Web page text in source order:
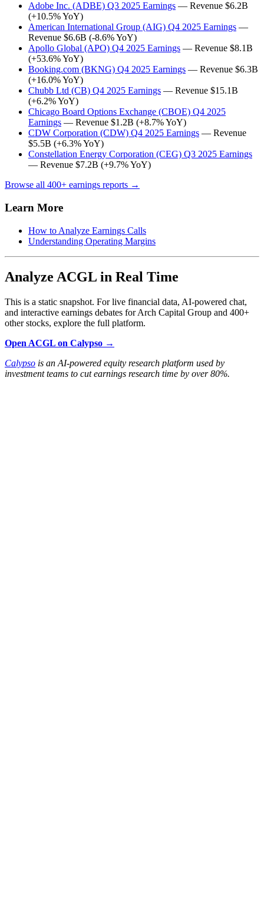
Adobe Inc. (ADBE) Q3 2025 Earnings — Revenue $6.2B
(+10.5% YoY)
American International Group (AIG) Q4 2025 Earnings —
Revenue $6.6B (-8.6% YoY)
Apollo Global (APO) Q4 2025 Earnings — Revenue $8.1B
(+53.6% YoY)
Booking.com (BKNG) Q4 2025 Earnings — Revenue $6.3B
(+16.0% YoY)
Chubb Ltd (CB) Q4 2025 Earnings — Revenue $15.1B
(+6.2% YoY)
Chicago Board Options Exchange (CBOE) Q4 2025
Earnings — Revenue $1.2B (+8.7% YoY)
CDW Corporation (CDW) Q4 2025 Earnings — Revenue
$5.5B (+6.3% YoY)
Constellation Energy Corporation (CEG) Q3 2025 Earnings
— Revenue $7.2B (+9.7% YoY)
Browse all 400+ earnings reports →
Learn More
How to Analyze Earnings Calls
Understanding Operating Margins
Analyze ACGL in Real Time
This is a static snapshot. For live financial data, AI-powered chat,
and interactive earnings debates for Arch Capital Group and 400+
other stocks, explore the full platform.
Open ACGL on Calypso →
Calypso is an AI-powered equity research platform used by
investment teams to cut earnings research time by over 80%.